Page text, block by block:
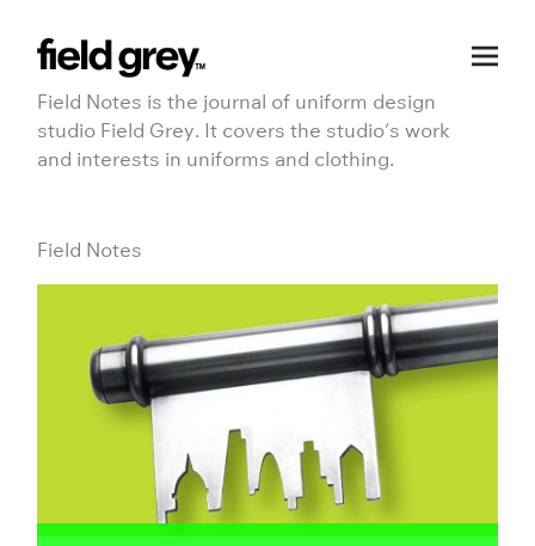
Skip
content
Field Notes is the journal of uniform design
studio Field Grey. It covers the studio’s work
and interests in uniforms and clothing.
Field Notes